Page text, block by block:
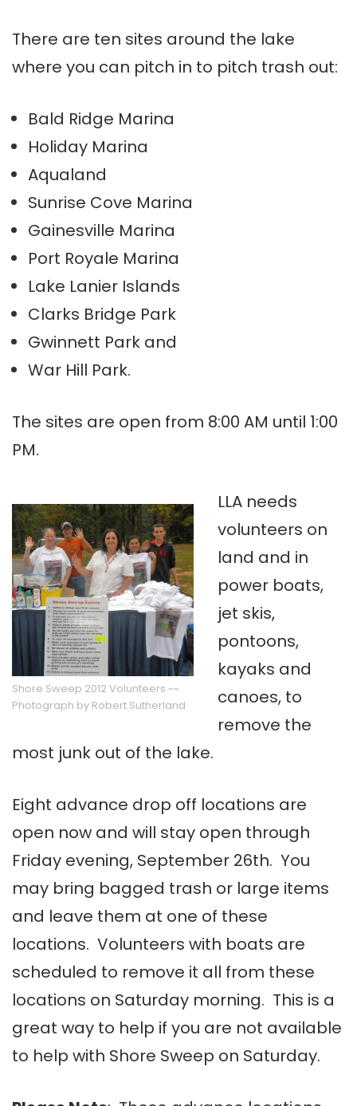
There are ten sites around the lake
where you can pitch in to pitch trash out:
Bald Ridge Marina
Holiday Marina
Aqualand
Sunrise Cove Marina
Gainesville Marina
Port Royale Marina
Lake Lanier Islands
Clarks Bridge Park
Gwinnett Park and
War Hill Park.
The sites are open from 8:00 AM until 1:00
PM.
Shore Sweep 2012 Volunteers ~~
Photograph by Robert Sutherland
LLA needs
volunteers on
land and in
power boats,
jet skis,
pontoons,
kayaks and
canoes, to
remove the
most junk out of the lake.
Eight advance drop off locations are
open now and will stay open through
Friday evening, September 26th. You
may bring bagged trash or large items
and leave them at one of these
locations. Volunteers with boats are
scheduled to remove it all from these
locations on Saturday morning. This is a
great way to help if you are not available
to help with Shore Sweep on Saturday.